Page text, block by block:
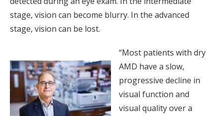
stage, vision can become blurry. In the advanced
stage, vision can be lost.
“Most patients with dry
AMD have a slow,
progressive decline in
visual function and
visual quality over a